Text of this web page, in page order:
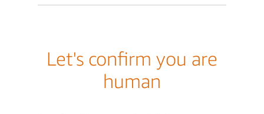
Let's confirm you are
human